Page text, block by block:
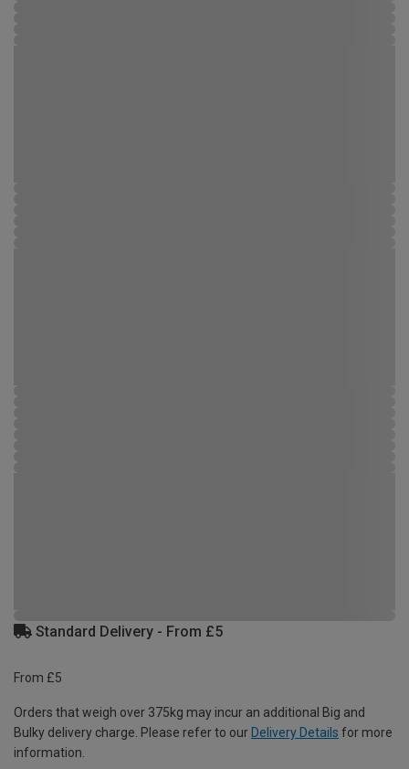
Standard Delivery - From £5
From £5
Orders that weigh over 375kg may incur an additional Big and
Bulky delivery charge. Please refer to our Delivery Details for more
information.